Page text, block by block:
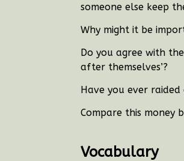
someone else keep
Why might it be
Do you agree with
after themselves’?
Have you ever
Compare this money
Vocabulary